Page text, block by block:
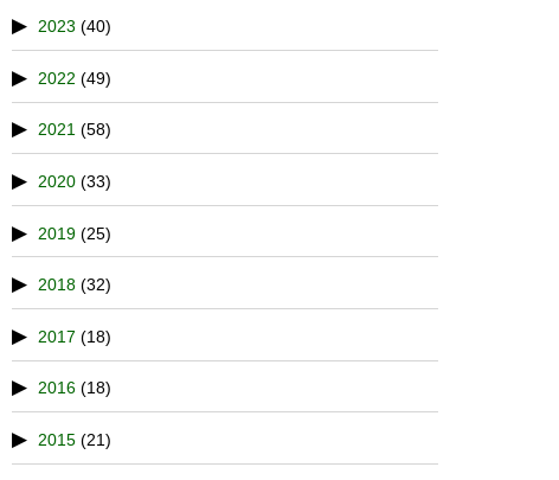
2023 (40)
2022 (49)
2021 (58)
2020 (33)
2019 (25)
2018 (32)
2017 (18)
2016 (18)
2015 (21)